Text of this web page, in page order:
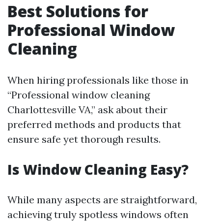
Best Solutions for
Professional Window
Cleaning
When hiring professionals like those in
“Professional window cleaning
Charlottesville VA,” ask about their
preferred methods and products that
ensure safe yet thorough results.
Is Window Cleaning Easy?
While many aspects are straightforward,
achieving truly spotless windows often